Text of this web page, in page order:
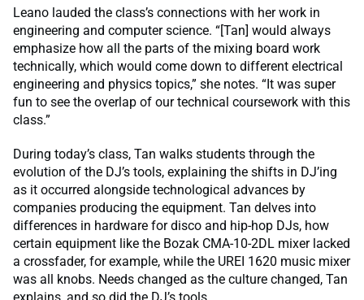
Leano lauded the class’s connections with her work in
engineering and computer science. “[Tan] would always
emphasize how all the parts of the mixing board work
technically, which would come down to different electrical
engineering and physics topics,” she notes. “It was super
fun to see the overlap of our technical coursework with this
class.”
During today’s class, Tan walks students through the
evolution of the DJ’s tools, explaining the shifts in DJ’ing
as it occurred alongside technological advances by
companies producing the equipment. Tan delves into
differences in hardware for disco and hip-hop DJs, how
certain equipment like the Bozak CMA-10-2DL mixer lacked
a crossfader, for example, while the UREI 1620 music mixer
was all knobs. Needs changed as the culture changed, Tan
explains, and so did the DJ’s tools.